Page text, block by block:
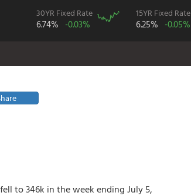
30YR Fixed Rate
6.74% -0.03%
15YR Fixed Rate
6.25% -0.05%
to 346k in the week ending July 5,